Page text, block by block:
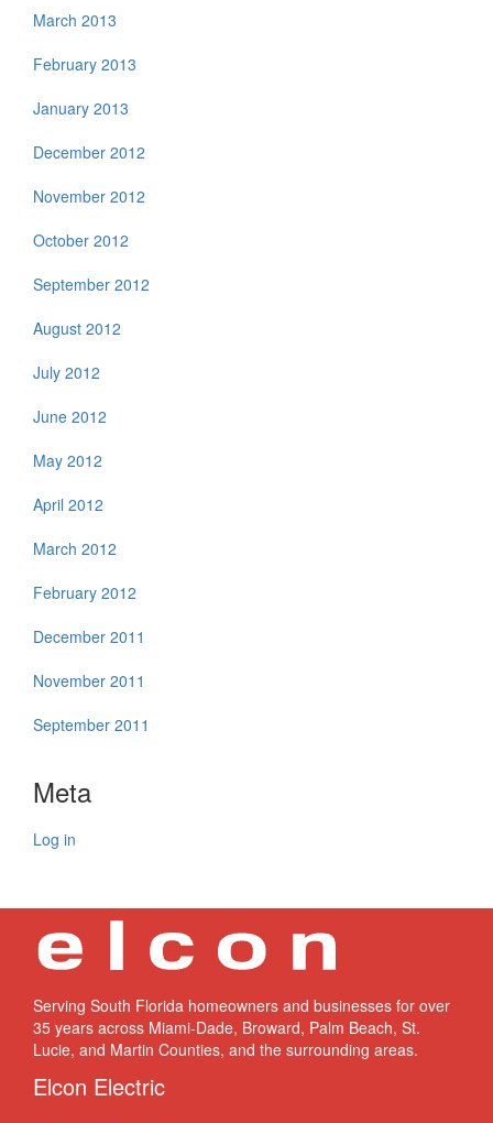
March 2013
February 2013
January 2013
December 2012
November 2012
October 2012
September 2012
August 2012
July 2012
June 2012
May 2012
April 2012
March 2012
February 2012
December 2011
November 2011
September 2011
Meta
Log in
Serving South Florida homeowners and businesses for over
35 years across Miami-Dade, Broward, Palm Beach, St.
Lucie, and Martin Counties, and the surrounding areas.
Elcon Electric